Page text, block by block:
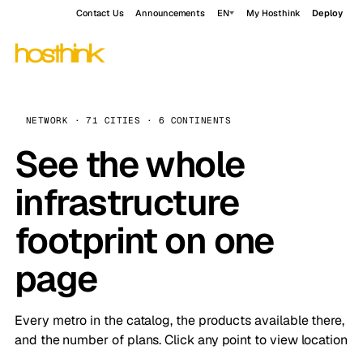
Contact Us Announcements EN My Hosthink Deploy
NETWORK · 71 CITIES · 6 CONTINENTS
See the whole
infrastructure
footprint on one
page
Every metro in the catalog, the products available there,
and the number of plans. Click any point to view location